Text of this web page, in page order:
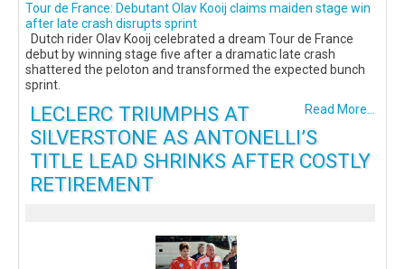
Tour de France: Debutant Olav Kooij claims maiden stage win
after late crash disrupts sprint
Dutch rider Olav Kooij celebrated a dream Tour de France
debut by winning stage five after a dramatic late crash
shattered the peloton and transformed the expected bunch
sprint.
Read More...
LECLERC TRIUMPHS AT
SILVERSTONE AS ANTONELLI’S
TITLE LEAD SHRINKS AFTER COSTLY
RETIREMENT